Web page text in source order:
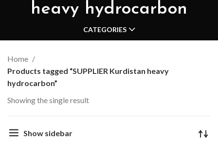
heavy hydrocarbon
CATEGORIES
Home
Products tagged “SUPPLIER Kurdistan heavy
hydrocarbon”
Showing the single result
Show sidebar